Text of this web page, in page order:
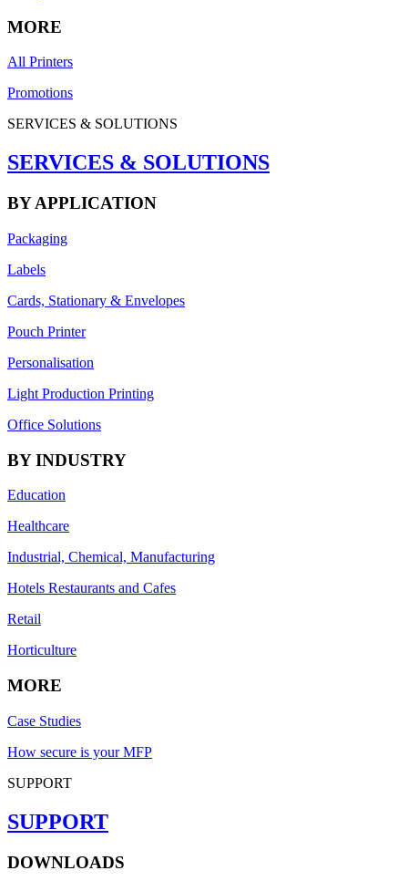
MORE
All Printers
Promotions
SERVICES & SOLUTIONS
SERVICES & SOLUTIONS
BY APPLICATION
Packaging
Labels
Cards, Stationary & Envelopes
Pouch Printer
Personalisation
Light Production Printing
Office Solutions
BY INDUSTRY
Education
Healthcare
Industrial, Chemical, Manufacturing
Hotels Restaurants and Cafes
Retail
Horticulture
MORE
Case Studies
How secure is your MFP
SUPPORT
SUPPORT
DOWNLOADS